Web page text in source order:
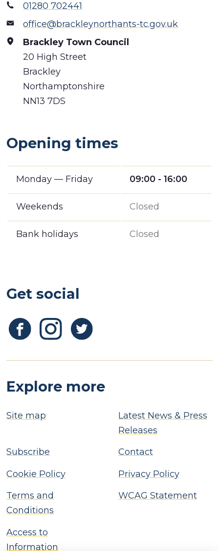
01280 702441
office@brackleynorthants-tc.gov.uk
Brackley Town Council
20 High Street
Brackley
Northamptonshire
NN13 7DS
Opening times
Monday — Friday 09:00 - 16:00
Weekends Closed
Bank holidays Closed
Get social
Explore more
Site map
Latest News & Press
Releases
Subscribe Contact
Cookie Policy Privacy Policy
Terms and
Conditions
WCAG Statement
Access to
Information